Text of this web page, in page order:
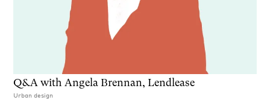
Q&A with Angela Brennan, Lendlease
Urban design